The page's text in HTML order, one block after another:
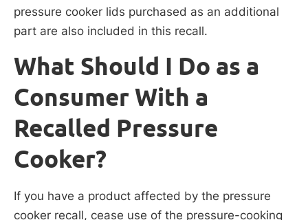
pressure cooker lids purchased as an additional
part are also included in this recall.
What Should I Do as a
Consumer With a
Recalled Pressure
Cooker?
If you have a product affected by the pressure
cooker recall, cease use of the pressure-cooking